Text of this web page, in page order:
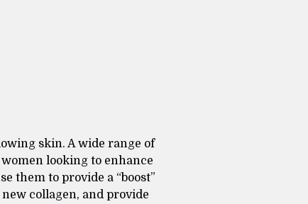
skin. A wide range of
looking to enhance
them to provide a “boost”
collagen, and provide